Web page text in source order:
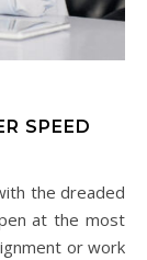
SPEED
at the most
or work